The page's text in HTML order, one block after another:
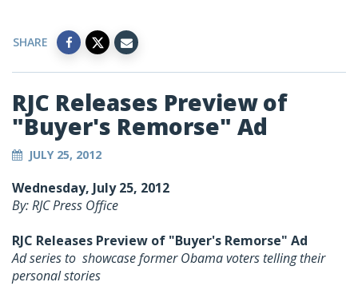
SHARE
RJC Releases Preview of
"Buyer's Remorse" Ad
JULY 25, 2012
Wednesday, July 25, 2012
By: RJC Press Office
RJC Releases Preview of "Buyer's Remorse" Ad
Ad series to showcase former Obama voters telling their
personal stories